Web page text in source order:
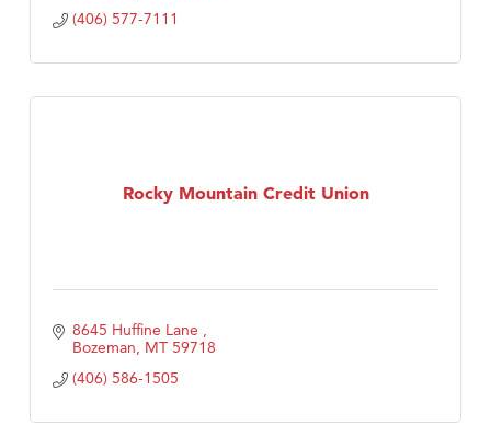
(406) 577-7111
Rocky Mountain Credit Union
8645 Huffine Lane
Bozeman MT 59718
(406) 586-1505